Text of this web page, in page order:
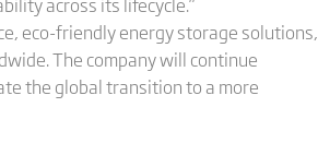
eco-friendly energy storage solutions,
The company will continue
the global transition to a more